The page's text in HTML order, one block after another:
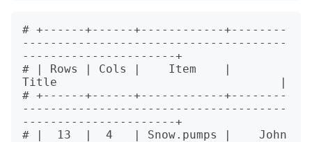
# +------+------+------------+--------
--------------------------------------
----------------------+
# | Rows | Cols |    Item    |
Title                                |
# +------+------+------------+--------
--------------------------------------
----------------------+
# |  13  |  4   | Snow.pumps |    John